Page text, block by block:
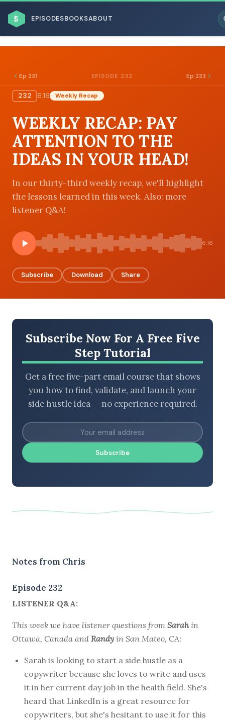
$ EPISODESBOOKSABOUT
BROWSE BY BUSINESS MODEL
BROWSE BY TOPIC
LATEST EPISODES
Ep 231 EPISODE 232 Ep 233
232 6:16 Weekly Recap
WEEKLY RECAP: PAY
ATTENTION TO THE
IDEAS IN YOUR HEAD!
In our thirty-third weekly recap, we'll highlight
the lessons learned in this week. Also: more
listener Q&A!
6:16
Subscribe Download Share
Subscribe Now For A Free Five
Step Tutorial
Get a free five-part email course that shows
you how to find, validate, and launch your
side hustle idea — no experience required.
Subscribe
Notes from Chris
Episode 232
LISTENER Q&A:
This week we have listener questions from Sarahin
Ottawa, Canada and Randy in San Mateo, CA:
Sarah is looking to start a side hustle as a
copywriter because she loves to write and uses
it in her current day job in the health field. She's
heard that LinkedIn is a great resource for
copywriters, but she's hesitant to use it for this